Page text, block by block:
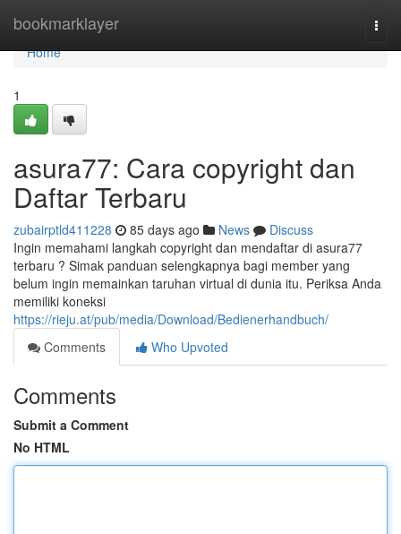
bookmarklayer
Home
Home
1
asura77: Cara copyright dan
Daftar Terbaru
zubairptld411228 85 days ago News
Discuss
Ingin memahami langkah copyright dan mendaftar di asura77
terbaru ? Simak panduan selengkapnya bagi member yang
belum ingin memainkan taruhan virtual di dunia itu. Periksa Anda
memiliki koneksi
https://rieju.at/pub/media/Download/Bedienerhandbuch/
Comments
Who Upvoted
Comments
Submit a Comment
No HTML